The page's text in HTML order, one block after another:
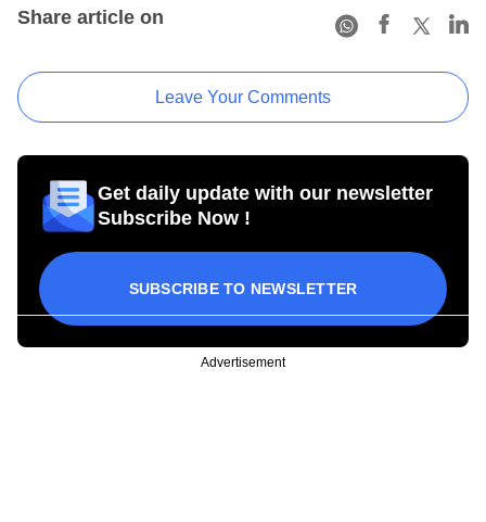
Share article on
Leave Your Comments
Get daily update with our newsletter
Subscribe Now !
SUBSCRIBE TO NEWSLETTER
Advertisement